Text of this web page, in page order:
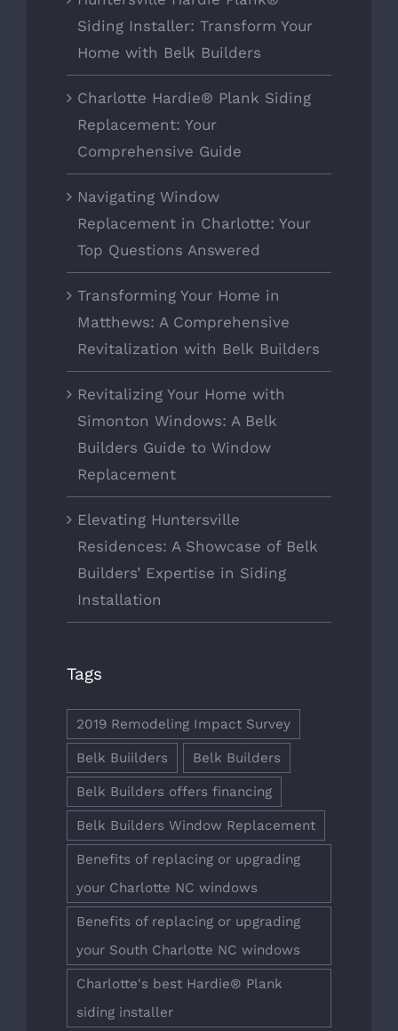
Siding Installer: Transform Your
Home with Belk Builders
Charlotte Hardie® Plank Siding
Replacement: Your
Comprehensive Guide
Navigating Window
Replacement in Charlotte: Your
Top Questions Answered
Transforming Your Home in
Matthews: A Comprehensive
Revitalization with Belk Builders
Revitalizing Your Home with
Simonton Windows: A Belk
Builders Guide to Window
Replacement
Elevating Huntersville
Residences: A Showcase of Belk
Builders’ Expertise in Siding
Installation
Tags
2019 Remodeling Impact Survey
Belk Buiilders Belk Builders
Belk Builders offers financing
Belk Builders Window Replacement
Benefits of replacing or upgrading
your Charlotte NC windows
Benefits of replacing or upgrading
your South Charlotte NC windows
Charlotte's best Hardie® Plank
siding installer